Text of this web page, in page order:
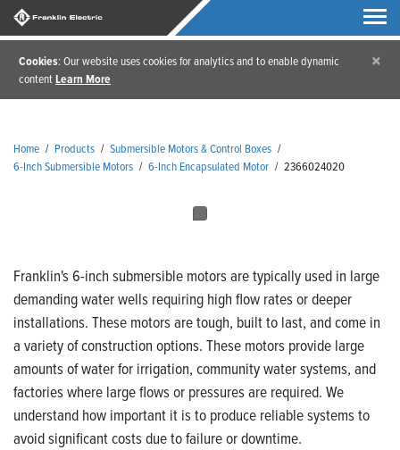
Cookies: Our website uses cookies for analytics and to enable dynamic
contentLearn More
×
Home / Products / Submersible Motors & Control Boxes /
6-Inch Submersible Motors / 6-Inch Encapsulated Motor / 2366024020
Franklin's 6-inch submersible motors are typically used in large
demanding water wells requiring high flow rates or deeper
installations. These motors are tough, built to last, and come in
a variety of construction options. These motors provide large
amounts of water for irrigation, community water systems, and
factories where large flows or pressures are required. We
understand how important it is to produce reliable systems to
avoid significant costs due to failure or downtime.